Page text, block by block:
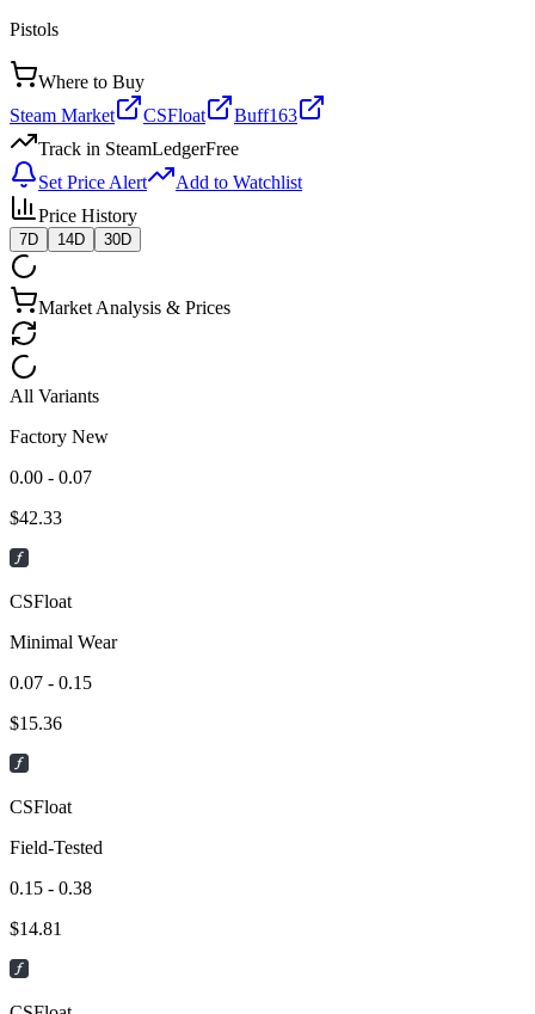
Pistols
Where to Buy
Steam Market
CSFloat
Buff163
Track in SteamLedgerFree
Set Price Alert
Add to Watchlist
Price History
7D 14D 30D
Market Analysis & Prices
All Variants
Factory New
0.00 - 0.07
$42.33
CSFloat
Minimal Wear
0.07 - 0.15
$15.36
CSFloat
Field-Tested
0.15 - 0.38
$14.81